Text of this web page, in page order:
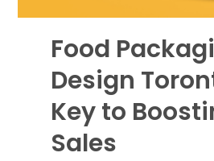
Food
Design
Key to
Sales